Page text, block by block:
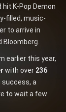
hit K-Pop Demon
filled, music-
to arrive in
earlier this year,
with over 236
success, a
to wait a few